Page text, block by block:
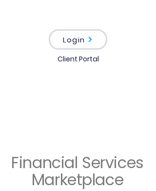
Login
Client Portal
Financial Services
Marketplace